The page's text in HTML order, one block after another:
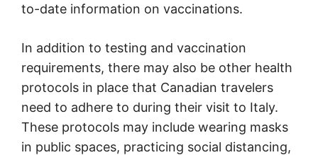
to-date information on vaccinations.
In addition to testing and vaccination
requirements, there may also be other health
protocols in place that Canadian travelers
need to adhere to during their visit to Italy.
These protocols may include wearing masks
in public spaces, practicing social distancing,